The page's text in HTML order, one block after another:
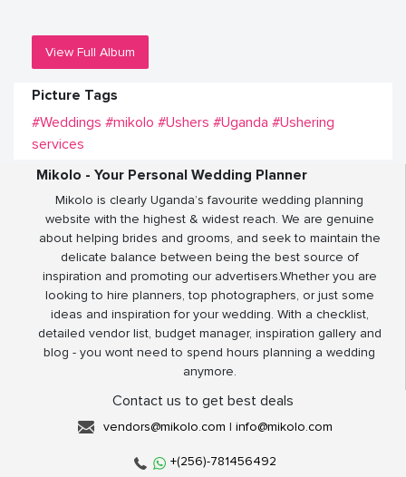
View Full Album
Picture Tags
#Weddings #mikolo #Ushers #Uganda #Ushering
services
Mikolo - Your Personal Wedding Planner
Mikolo is clearly Uganda’s favourite wedding planning
website with the highest & widest reach. We are genuine
about helping brides and grooms, and seek to maintain the
delicate balance between being the best source of
inspiration and promoting our advertisers.Whether you are
looking to hire planners, top photographers, or just some
ideas and inspiration for your wedding. With a checklist,
detailed vendor list, budget manager, inspiration gallery and
blog - you wont need to spend hours planning a wedding
anymore.
Contact us to get best deals
vendors@mikolo.com | info@mikolo.com
+(256)-781456492